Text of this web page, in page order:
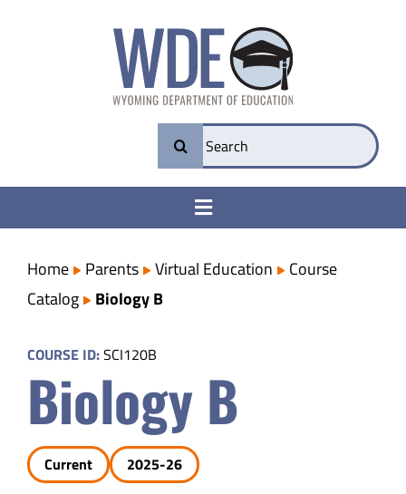
Search
for:
Toggle
College & Career Ready
Transparency
Parents
Safety & Wellness
Home Parents Virtual Education
Course
Catalog
Biology B
COURSE ID:SCI120B
Biology B
Current 2025-26